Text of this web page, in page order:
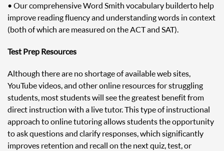
• Our comprehensive Word Smith vocabulary builder to help
improve reading fluency and understanding words in context
(both of which are measured on the ACT and SAT).
Test Prep Resources
Although there are no shortage of available web sites,
YouTube videos, and other online resources for struggling
students, most students will see the greatest benefit from
direct instruction with a live tutor. This type of instructional
approach to online tutoring allows students the opportunity
to ask questions and clarify responses, which significantly
improves retention and recall on the next quiz, test, or